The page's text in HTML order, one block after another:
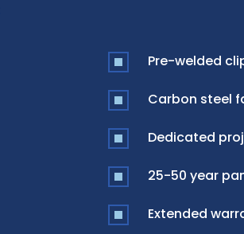
Pre-welded
Carbon steel
Dedicated
25-50 year
Extended